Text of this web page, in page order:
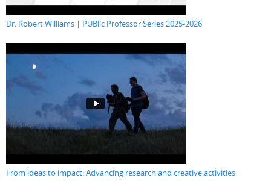
Dr. Robert Williams | PUBlic Professor Series 2025-2026
From ideas to impact: Advancing research and creative activities